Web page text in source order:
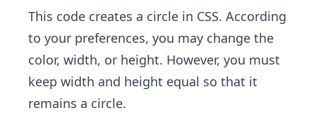
This code creates a circle in CSS. According
to your preferences, you may change the
color, width, or height. However, you must
keep width and height equal so that it
remains a circle.